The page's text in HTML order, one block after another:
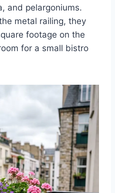
and pelargoniums.
metal railing, they
footage on the
for a small bistro